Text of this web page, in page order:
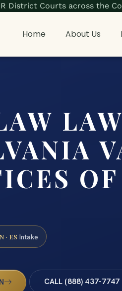
District Courts across the
Home About Us
· ES Intake
CALL (888) 437-7747